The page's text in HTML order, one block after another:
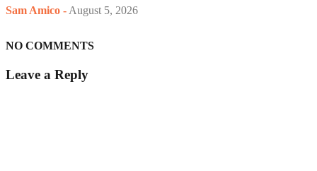
Sam Amico - August 5, 2026
NO COMMENTS
Leave a Reply